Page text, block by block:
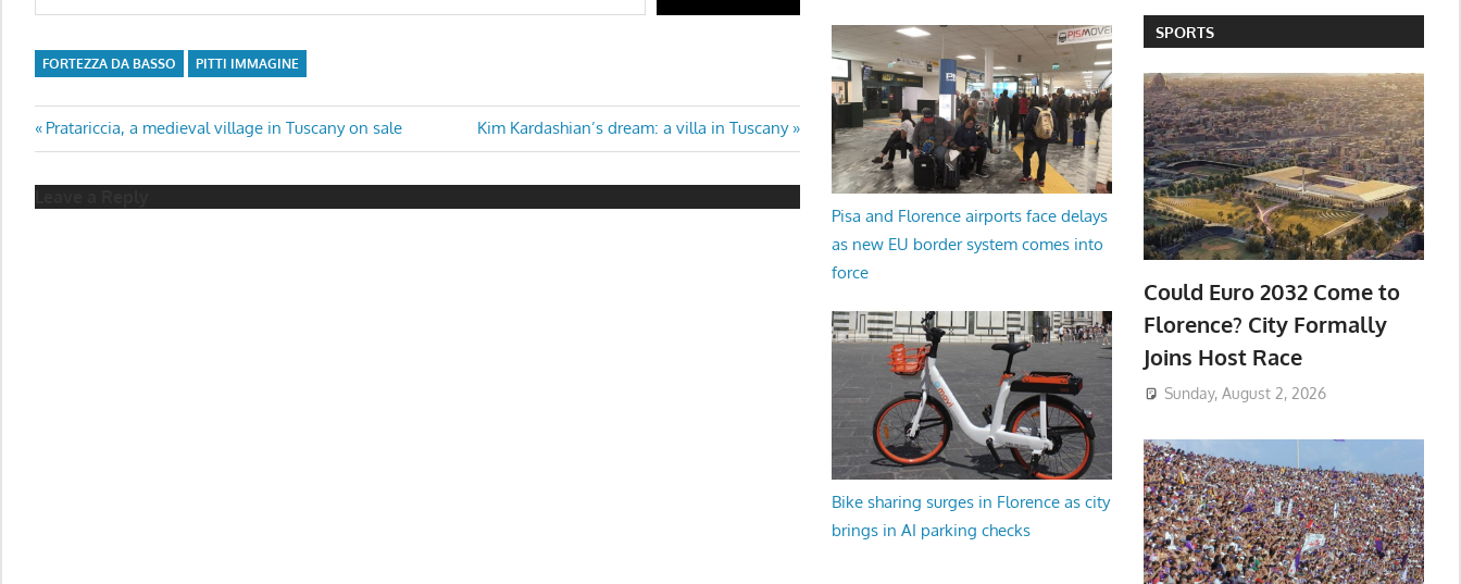
FORTEZZA DA BASSO PITTI IMMAGINE
Post
navigation
Previous
Post:
Pratariccia, a medieval village in Tuscany on sale
Next
Post:
Kim Kardashian’s dream: a villa in Tuscany
Pisa and Florence airports face delays
as new EU border system comes into
force
Bike sharing surges in Florence as city
brings in AI parking checks
SPORTS
Could Euro 2032 Come to
Florence? City Formally
Joins Host Race
Sunday, August 2, 2026